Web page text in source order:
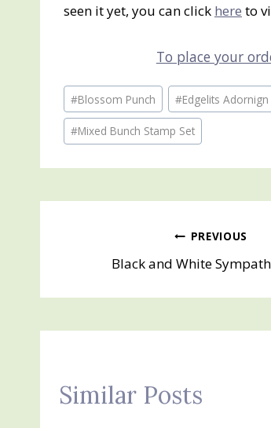
seen it yet, you can click here to
To place your
Post
Tags:
#Blossom Punch #Edgelits
#Mixed Bunch Stamp Set
navigation
PREVIOUS
Black and White
Similar Posts